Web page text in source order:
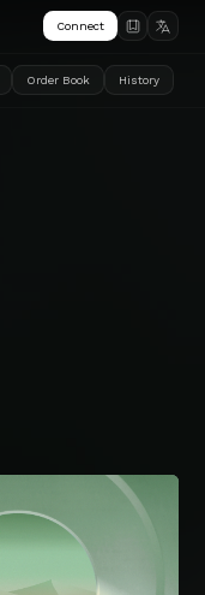
Connect
Order Book History